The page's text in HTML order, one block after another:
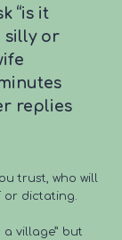
“is it
silly or
replies
trust, who will
or dictating.
a village” but